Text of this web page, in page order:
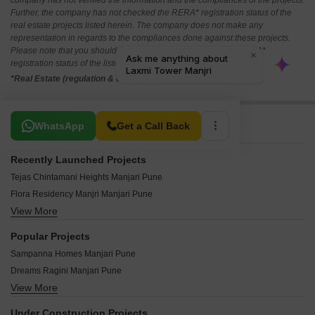
Further, the company has not checked the RERA* registration status of the
real estate projects listed herein. The company does not make any
representation in regards to the compliances done against these projects.
Please note that you should make yourself aware about the RERA*
registration status of the listed real estate projects.
*Real Estate (regulation & development) act 2016.
WhatsApp Get a Call Back
Related To Your Search
Recently Launched Projects
Tejas Chintamani Heights Manjari Pune
Flora Residency Manjri Manjari Pune
Avenue Manjari Manjari Pune
Ananta Meadows Manjari Pune
Shivsai Heights Manjri Manjari Pune
Sharada Complex Manjari Pune
View More
Popular Projects
Sampanna Homes Manjari Pune
Dreams Ragini Manjari Pune
KUL Nation Phase I Manjari Pune
View More